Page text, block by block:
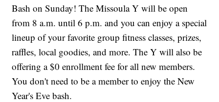
Bash on Sunday! The Missoula Y will be open
from 8 a.m. until 6 p.m. and you can enjoy a special
lineup of your favorite group fitness classes, prizes,
raffles, local goodies, and more. The Y will also be
offering a $0 enrollment fee for all new members.
You don't need to be a member to enjoy the New
Year's Eve bash.